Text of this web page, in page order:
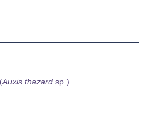
(Auxis thazardsp.)